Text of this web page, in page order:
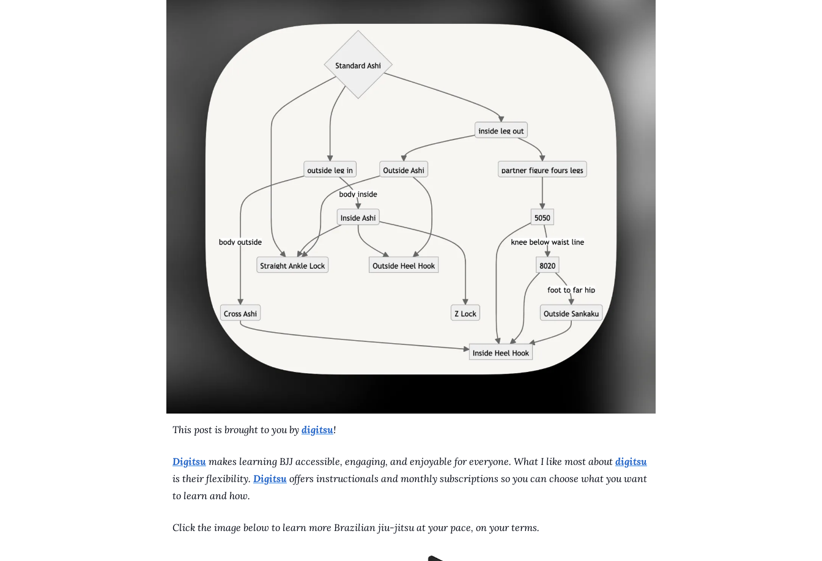
This post is brought to you by digitsu!
Digitsu makes learning BJJ accessible, engaging, and enjoyable for everyone. What I like most about digitsu
is their flexibility. Digitsu offers instructionals and monthly subscriptions so you can choose what you want
to learn and how.
Click the image below to learn more Brazilian jiu-jitsu at your pace, on your terms.